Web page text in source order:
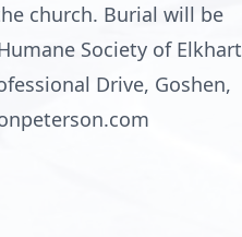
church. Burial will be
Society of Elkhart
Drive, Goshen,